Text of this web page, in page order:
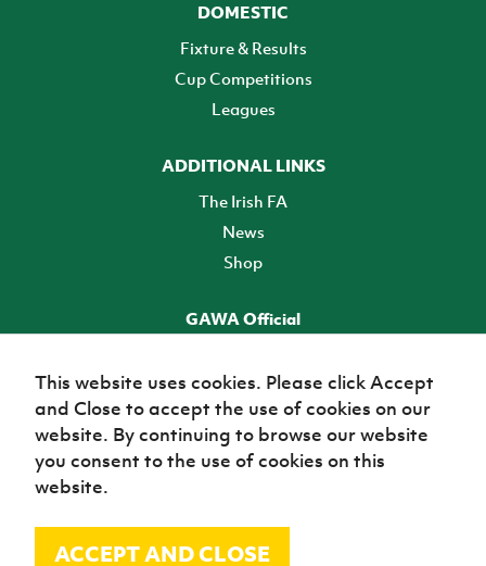
DOMESTIC
Fixture & Results
Cup Competitions
Leagues
ADDITIONAL LINKS
The Irish FA
News
Shop
GAWA Official
TICKETS
© Irish Football Association 2026
This website uses cookies. Please click Accept
and Close to accept the use of cookies on our
website. By continuing to browse our website
you consent to the use of cookies on this
website.
ACCEPT AND CLOSE